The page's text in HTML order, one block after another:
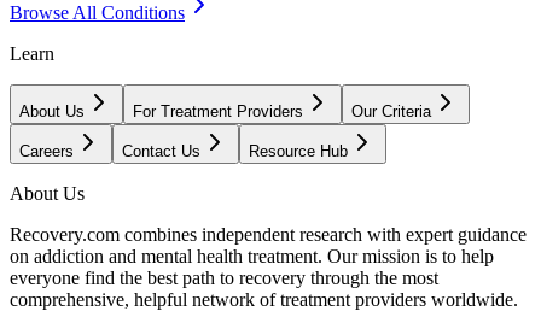
Browse All Conditions
Learn
About Us For Treatment Providers Our Criteria
Careers Contact Us Resource Hub
About Us
Recovery.com combines independent research with expert guidance
on addiction and mental health treatment. Our mission is to help
everyone find the best path to recovery through the most
comprehensive, helpful network of treatment providers worldwide.